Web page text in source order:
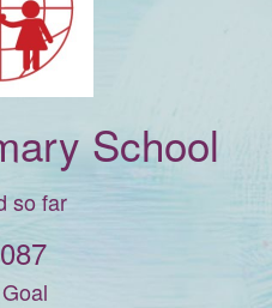
School
so far